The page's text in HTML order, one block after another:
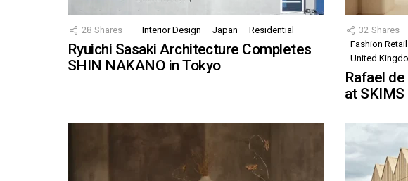
28 Shares Interior Design Japan Residential
Ryuichi Sasaki Architecture Completes
SHIN NAKANO in Tokyo
32 Shares
Fashion Retail
United
Rafael
at SKIMS